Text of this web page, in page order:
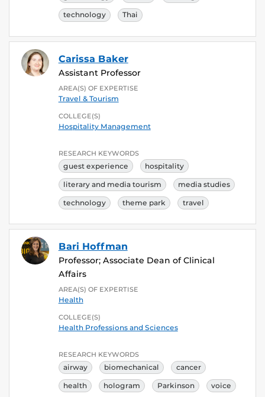
technology Thai
Carissa Baker
Assistant Professor
AREA(S) OF EXPERTISE
Travel & Tourism
COLLEGE(S)
Hospitality Management
RESEARCH KEYWORDS
guest experience hospitality
literary and media tourism media studies
technology theme park travel
Bari Hoffman
Professor; Associate Dean of Clinical
Affairs
AREA(S) OF EXPERTISE
Health
COLLEGE(S)
Health Professions and Sciences
RESEARCH KEYWORDS
airway biomechanical cancer
health hologram Parkinson voice